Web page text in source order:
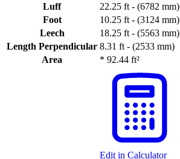
Luff
22.25 ft - (6782 mm)
Foot
10.25 ft - (3124 mm)
Leech
18.25 ft - (5563 mm)
Length Perpendicular 8.31 ft - (2533 mm)
Area
* 92.44 ft²
Edit in Calculator